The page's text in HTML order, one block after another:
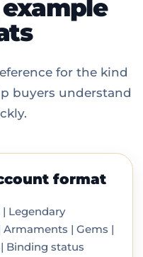
for the kind
buyers understand
format
Legendary
| Gems |
Binding status